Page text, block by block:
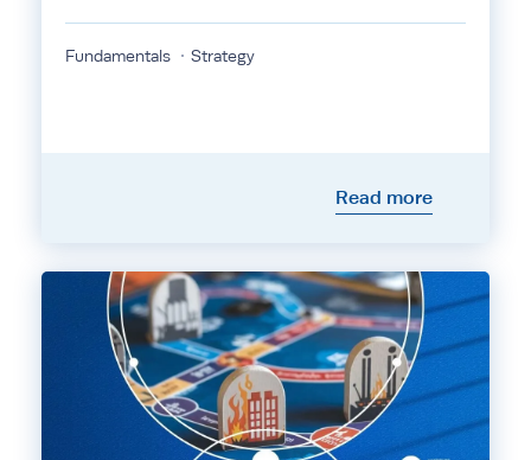
Fundamentals Strategy
Read more